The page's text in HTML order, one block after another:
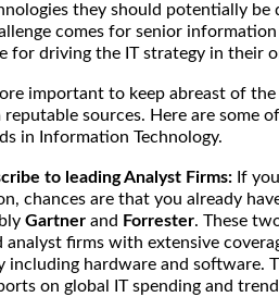
they should potentially be
comes for senior
for driving the IT strategy in their
important to keep abreast of
sources. Here are some
in Information Technology.
to leading Analyst Firms: If
chances are that you already
Gartner and Forrester. These
analyst firms with extensive
including hardware and software.
on global IT spending and